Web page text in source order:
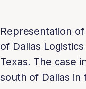
Representation
of Dallas
Texas. The case
south of Dallas in